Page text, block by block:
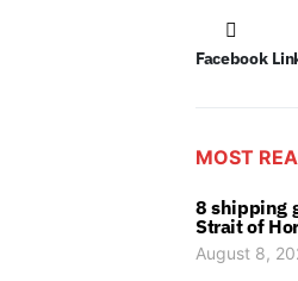
Facebook
MOST
8 shipping
Strait of
August 8,